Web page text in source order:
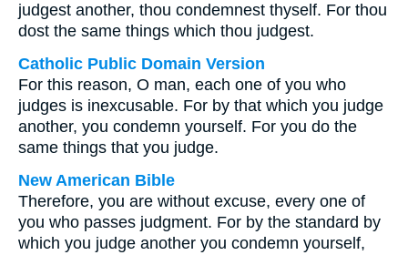
judgest another, thou condemnest thyself. For thou
dost the same things which thou judgest.
Catholic Public Domain Version
For this reason, O man, each one of you who
judges is inexcusable. For by that which you judge
another, you condemn yourself. For you do the
same things that you judge.
New American Bible
Therefore, you are without excuse, every one of
you who passes judgment. For by the standard by
which you judge another you condemn yourself,